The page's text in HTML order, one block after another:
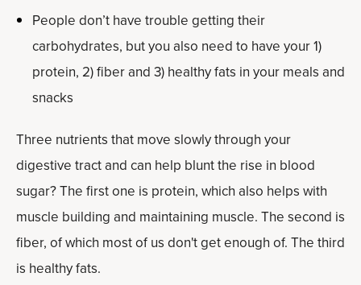
People don’t have trouble getting their
carbohydrates, but you also need to have your 1)
protein, 2) fiber and 3) healthy fats in your meals and
snacks
Three nutrients that move slowly through your
digestive tract and can help blunt the rise in blood
sugar? The first one is protein, which also helps with
muscle building and maintaining muscle. The second is
fiber, of which most of us don't get enough of. The third
is healthy fats.